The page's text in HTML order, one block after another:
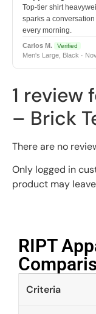
Top-tier shirt
sparks a
every morning.
Carlos M. Verified
Men's Large, Black ·
1 review
– Brick
There are no
Only logged in
product may
RIPT
Criteria